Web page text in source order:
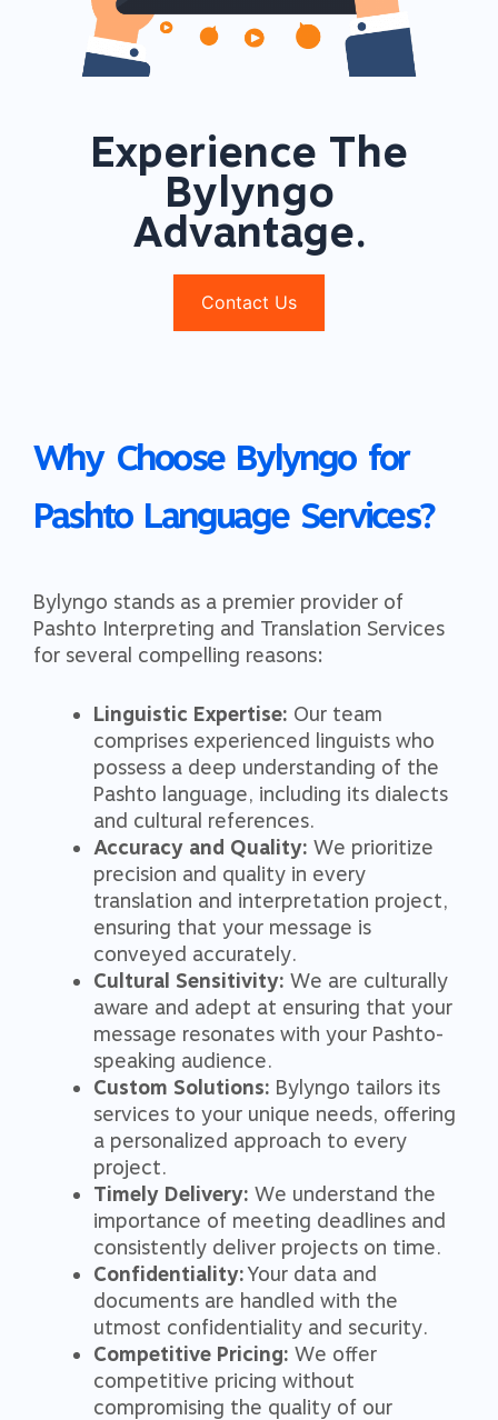
Experience The
Bylyngo
Advantage.
Contact Us
Why Choose Bylyngo for
Pashto Language Services?
Bylyngo stands as a premier provider of
Pashto Interpreting and Translation Services
for several compelling reasons:
Linguistic Expertise: Our team
comprises experienced linguists who
possess a deep understanding of the
Pashto language, including its dialects
and cultural references.
Accuracy and Quality: We prioritize
precision and quality in every
translation and interpretation project,
ensuring that your message is
conveyed accurately.
Cultural Sensitivity: We are culturally
aware and adept at ensuring that your
message resonates with your Pashto-
speaking audience.
Custom Solutions: Bylyngo tailors its
services to your unique needs, offering
a personalized approach to every
project.
Timely Delivery: We understand the
importance of meeting deadlines and
consistently deliver projects on time.
Confidentiality:Your data and
documents are handled with the
utmost confidentiality and security.
Competitive Pricing: We offer
competitive pricing without
compromising the quality of our